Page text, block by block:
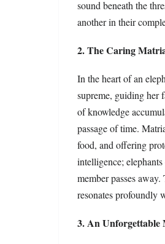
sound beneath the
another in their
2. The Caring
In the heart of an
supreme, guiding her
of knowledge
passage of time.
food, and offering
intelligence;
member passes
resonates profoundly
3. An Unforgettable